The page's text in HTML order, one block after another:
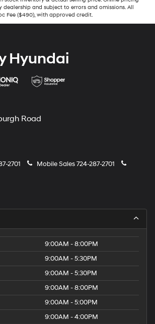
and subject to errors and omissions. All
Fee ($490), with approved credit.
Hyundai
Road
2701 Mobile Sales724-287-2701
9:00AM - 8:00PM
9:00AM - 5:30PM
9:00AM - 5:30PM
9:00AM - 8:00PM
9:00AM - 5:00PM
9:00AM - 4:00PM